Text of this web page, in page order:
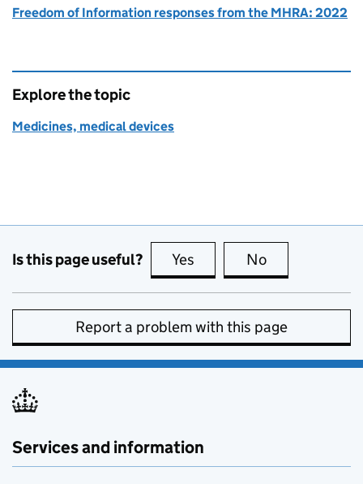
Freedom of Information responses from the MHRA: 2022
Explore the topic
Medicines, medical devices
Is this page useful? Yes this page is useful
No
Report a problem with this page
Services and information